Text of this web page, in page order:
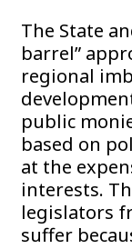
The State
barrel”
regional
public
based on
at the
interests.
legislators
suffer